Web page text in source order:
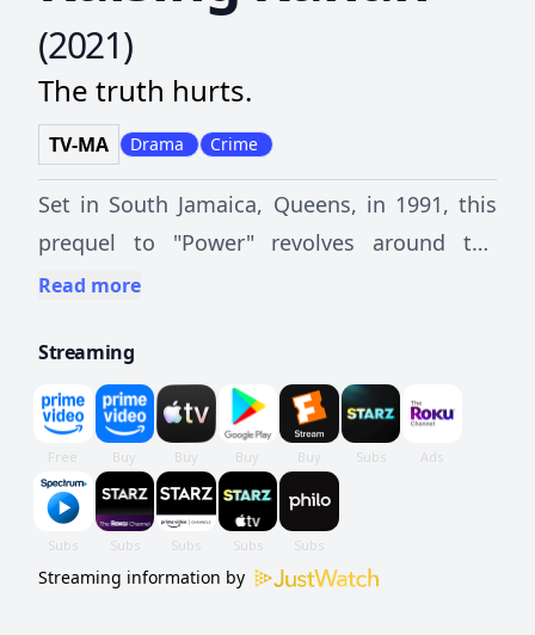
(2021)
The truth hurts.
TV-MA Drama Crime
Set in South Jamaica, Queens, in 1991, this
prequel to "Power" revolves around the
coming of age of Kanan Stark.
Read more
Streaming
Streaming information by